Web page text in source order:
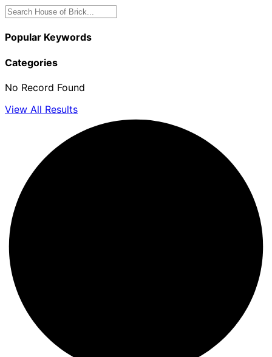
Popular Keywords
Categories
No Record Found
View All Results